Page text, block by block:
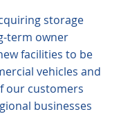
storage
term owner
facilities to be
vehicles and
our customers
businesses